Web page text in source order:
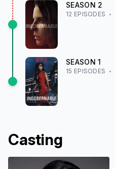
SEASON 2
12 EPISODES
SEASON1
15 EPISODES
Casting